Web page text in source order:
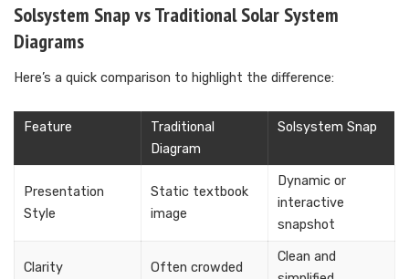
Solsystem Snap vs Traditional Solar System
Diagrams
Here’s a quick comparison to highlight the difference:
Feature
Traditional
Diagram
Solsystem Snap
Presentation
Style
Static textbook
image
Dynamic or
interactive
snapshot
Clarity Often crowded
Clean and